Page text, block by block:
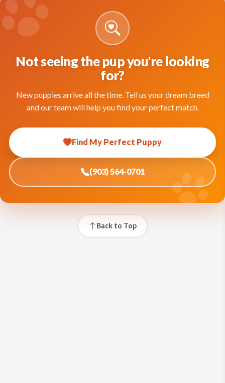
Not seeing the pup you're looking
for?
New puppies arrive all the time. Tell us your dream breed
and our team will help you find your perfect match.
Find My Perfect Puppy
(903) 564-0701
Back to Top